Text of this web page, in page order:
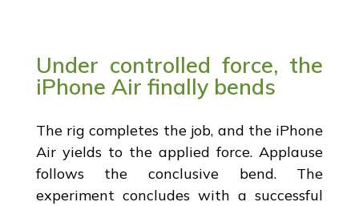
Under controlled force, the
iPhone Air finally bends
The rig completes the job, and the iPhone
Air yields to the applied force. Applause
follows the conclusive bend. The
experiment concludes with a successful